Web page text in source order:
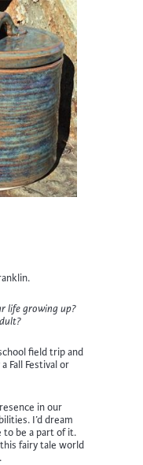
life growing up?
field trip and
Fall Festival or
in our
I’d dream
to be a part of it.
fairy tale world